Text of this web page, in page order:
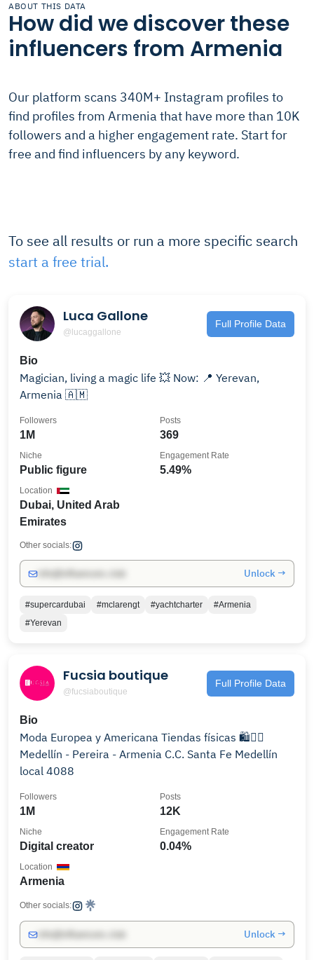
ABOUT THIS DATA
How did we discover these
influencers from Armenia
Our platform scans 340M+ Instagram profiles to
find profiles from Armenia that have more than 10K
followers and a higher engagement rate. Start for
free and find influencers by any keyword.
To see all results or run a more specific search
start a free trial.
Luca Gallone
@lucaggallone
Full Profile Data
Bio
Magician, living a magic life 💥 Now: 📍 Yerevan,
Armenia 🇦🇲
1M
Followers
369
Posts
Public figure
Niche
5.49%
Engagement Rate
Dubai, United Arab
Emirates
Location
Other socials:
Unlock →
#supercardubai #mclarengt #yachtcharter
#Armenia
#Yerevan
Fucsia boutique
@fucsiaboutique
Full Profile Data
Bio
Moda Europea y Americana Tiendas físicas 🛍️👇🏼
Medellín - Pereira - Armenia C.C. Santa Fe Medellín
local 4088
1M
Followers
12K
Posts
Digital creator
Niche
0.04%
Engagement Rate
Armenia
Location
Other socials:
Unlock →